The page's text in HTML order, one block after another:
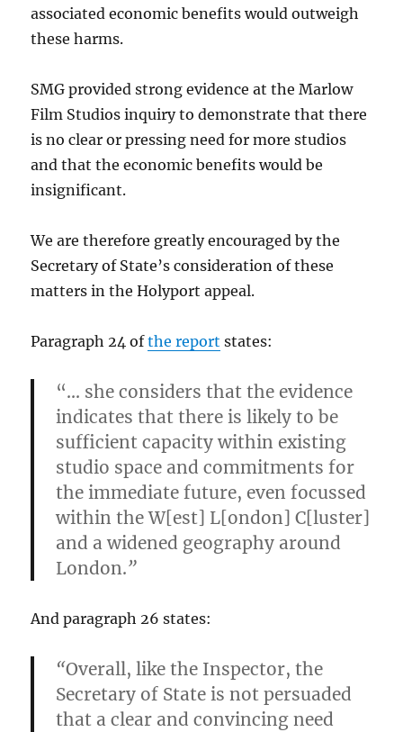
associated economic benefits would outweigh
these harms.
SMG provided strong evidence at the Marlow
Film Studios inquiry to demonstrate that there
is no clear or pressing need for more studios
and that the economic benefits would be
insignificant.
We are therefore greatly encouraged by the
Secretary of State’s consideration of these
matters in the Holyport appeal.
Paragraph 24 ofthe report states:
“… she considers that the evidence
indicates that there is likely to be
sufficient capacity within existing
studio space and commitments for
the immediate future, even focussed
within the W[est] L[ondon] C[luster]
and a widened geography around
London.”
And paragraph 26 states:
“Overall, like the Inspector, the
Secretary of State is not persuaded
that a clear and convincing need